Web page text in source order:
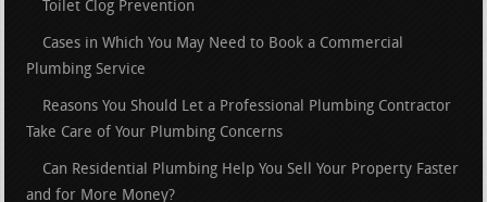
Toilet Clog Prevention
Cases in Which You May Need to Book a Commercial
Plumbing Service
Reasons You Should Let a Professional Plumbing Contractor
Take Care of Your Plumbing Concerns
Can Residential Plumbing Help You Sell Your Property Faster
and for More Money?